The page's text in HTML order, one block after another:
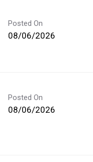
Posted On
08/06/2026
Posted On
08/06/2026